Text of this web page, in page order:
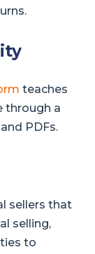
teaches
through a
PDFs.
sellers that
selling,
to